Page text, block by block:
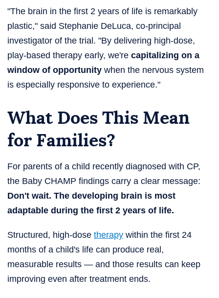
"The brain in the first 2 years of life is remarkably
plastic," said Stephanie DeLuca, co-principal
investigator of the trial. "By delivering high-dose,
play-based therapy early, we're capitalizing on a
window of opportunity when the nervous system
is especially responsive to experience."
What Does This Mean
for Families?
For parents of a child recently diagnosed with CP,
the Baby CHAMP findings carry a clear message:
Don't wait. The developing brain is most
adaptable during the first 2 years of life.
Structured, high-dose therapy within the first 24
months of a child's life can produce real,
measurable results — and those results can keep
improving even after treatment ends.